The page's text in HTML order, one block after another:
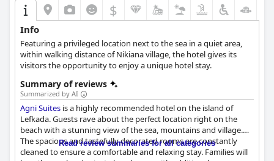
$
Info
Featuring a privileged location next to the sea in a quiet area,
within walking distance of Nikiana village, the hotel gives its
visitors the opportunity to enjoy a unique hotel stay.
Summary of reviews
Summarized by AI
Agni Suites is a highly recommended hotel on the island of
Lefkada. Guests rave about the perfect location right on the
beach with a stunning view of the sea, mountains and village.
The spacious and tastefully decorated rooms are constantly
cleaned to ensure a comfortable and relaxing stay. Families will
Read review summaries for all categories